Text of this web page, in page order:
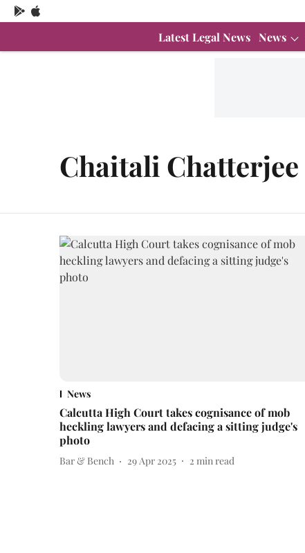
Latest Legal News News
Chaitali Chatterjee
News
Calcutta High Court takes cognisance of mob
heckling lawyers and defacing a sitting judge's
photo
Bar & Bench 29 Apr 2025 2 min read